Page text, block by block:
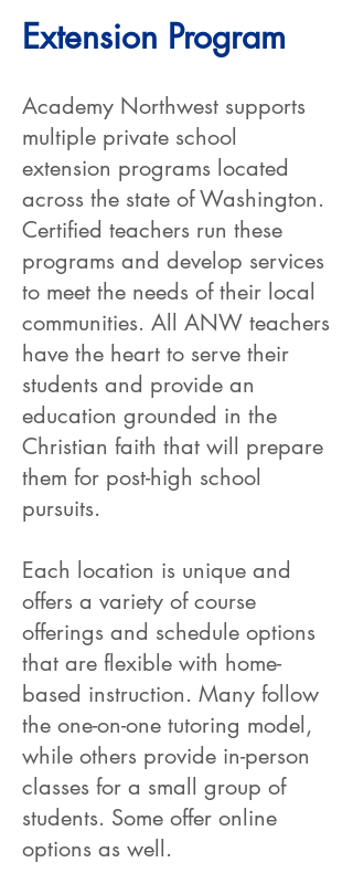
Extension Program
Academy Northwest supports
multiple private school
extension programs located
across the state of Washington.
Certified teachers run these
programs and develop services
to meet the needs of their local
communities. All ANW teachers
have the heart to serve their
students and provide an
education grounded in the
Christian faith that will prepare
them for post-high school
pursuits.
Each location is unique and
offers a variety of course
offerings and schedule options
that are flexible with home-
based instruction. Many follow
the one-on-one tutoring model,
while others provide in-person
classes for a small group of
students. Some offer online
options as well.